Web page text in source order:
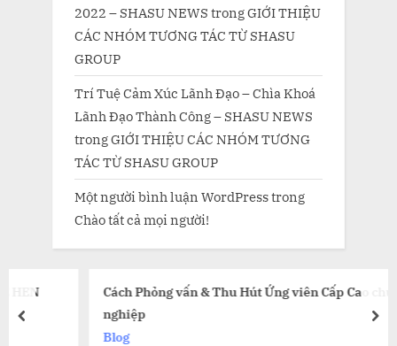
2022 – SHASU NEWS trongGIỚI THIỆU
CÁC NHÓM TƯƠNG TÁC TỪ SHASU
GROUP
Trí Tuệ Cảm Xúc Lãnh Đạo – Chìa Khoá
Lãnh Đạo Thành Công – SHASU NEWS
trongGIỚI THIỆU CÁC NHÓM TƯƠNG
TÁC TỪ SHASU GROUP
Một người bình luận WordPresstrong
Chào tất cả mọi người!
Cách Phỏng vấn & Thu Hút Ứng viên Cấp Cao chuyên
prev